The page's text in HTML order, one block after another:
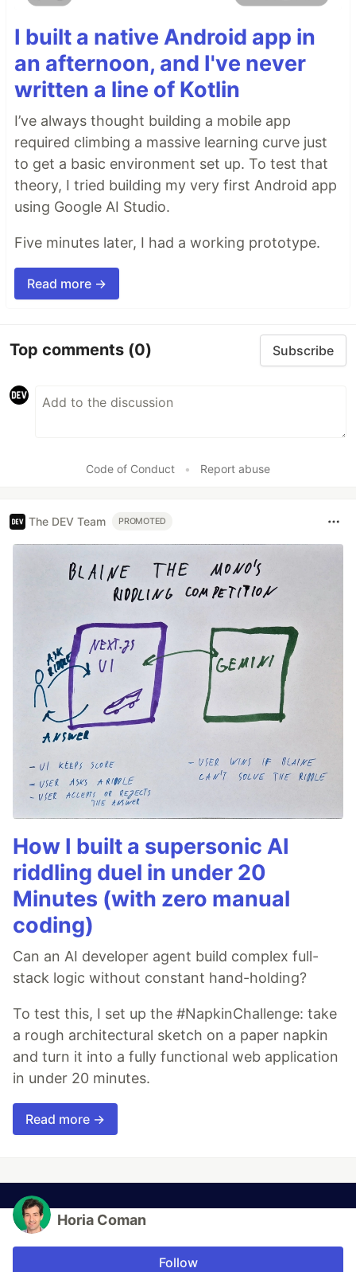
I built a native Android app in
an afternoon, and I've never
written a line of Kotlin
I’ve always thought building a mobile app
required climbing a massive learning curve just
to get a basic environment set up. To test that
theory, I tried building my very first Android app
using Google AI Studio.
Five minutes later, I had a working prototype.
Read more →
Top comments (0) Subscribe
Code of Conduct • Report abuse
The DEV Team PROMOTED
How I built a supersonic AI
riddling duel in under 20
Minutes (with zero manual
coding)
Can an AI developer agent build complex full-
stack logic without constant hand-holding?
To test this, I set up the #NapkinChallenge: take
a rough architectural sketch on a paper napkin
and turn it into a fully functional web application
in under 20 minutes.
Read more →
Horia Coman
Follow